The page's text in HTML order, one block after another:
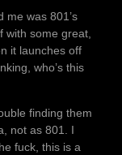
me was 801’s
with some great,
it launches off
who’s this
finding them
not as 801. I
fuck, this is a